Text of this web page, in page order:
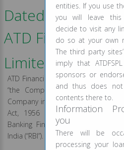
Dated- August -
ATD Financial
Limited
ATD Financial Services Private
“the Company” or “NBFC” or
Company incorporated under the
Act, 1956 and registered as a
Banking Financial Company
India (“RBI”).
entities. If you use
you will leave
decide to visit any
do so at your own
The third party
imply that
sponsors or
and thus does
contents there to.
Information
you
There will be
processing your